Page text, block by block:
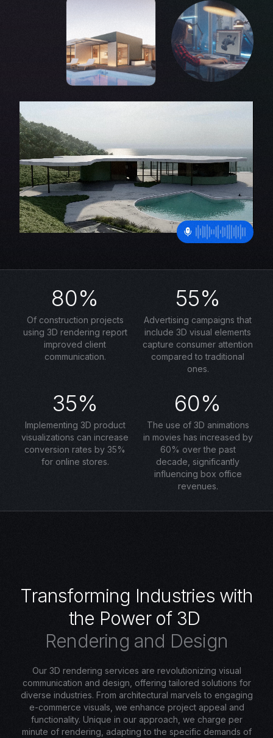
80%
Of construction projects
using 3D rendering report
improved client
communication.
55%
Advertising campaigns that
include 3D visual elements
capture consumer attention
compared to traditional
ones.
35%
Implementing 3D product
visualizations can increase
conversion rates by 35%
for online stores.
60%
The use of 3D animations
in movies has increased by
60% over the past
decade, significantly
influencing box office
revenues.
Transforming Industries with
the Power of 3D
Rendering and Design
Our 3D rendering services are revolutionizing visual
communication and design, offering tailored solutions for
diverse industries. From architectural marvels to engaging
e-commerce visuals, we enhance project appeal and
functionality. Unique in our approach, we charge per
minute of rendering, adapting to the specific demands of